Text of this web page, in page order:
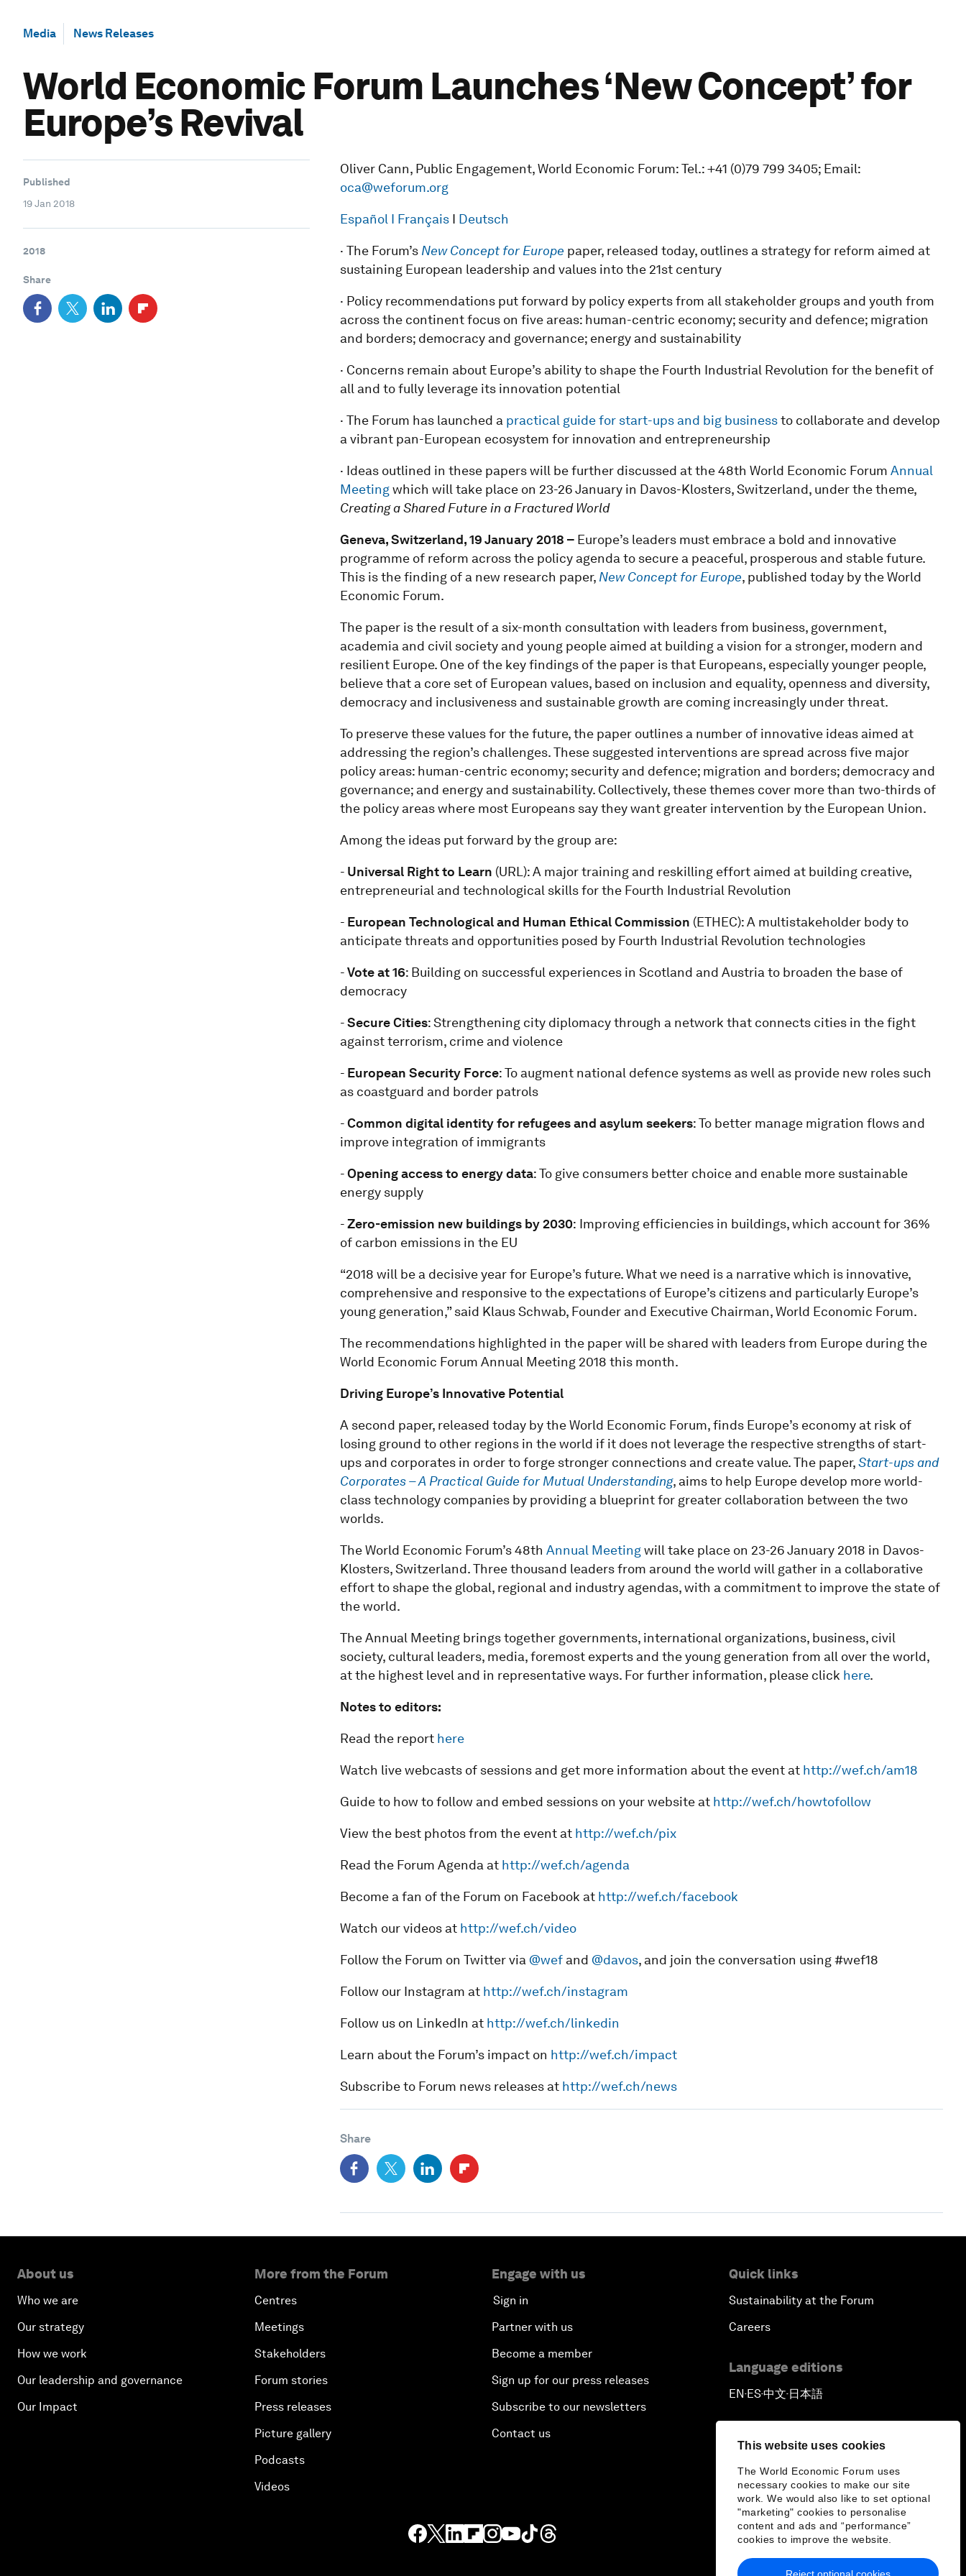
This website uses cookies
The World Economic Forum uses
necessary cookies to make our site
work. We would also like to set optional
"marketing" cookies to personalise
content and ads and “performance”
cookies to improve the website.
Reject optional cookies
Media News Releases
World Economic Forum Launches ‘New Concept’ for
Europe’s Revival
Published
19 Jan 2018
2018
Share
Oliver Cann, Public Engagement, World Economic Forum: Tel.: +41 (0)79 799 3405; Email:
oca@weforum.org
Español I FrançaisI Deutsch
· The Forum’s New Concept for Europe paper, released today, outlines a strategy for reform aimed at
sustaining European leadership and values into the 21st century
· Policy recommendations put forward by policy experts from all stakeholder groups and youth from
across the continent focus on five areas: human-centric economy; security and defence; migration
and borders; democracy and governance; energy and sustainability
· Concerns remain about Europe’s ability to shape the Fourth Industrial Revolution for the benefit of
all and to fully leverage its innovation potential
· The Forum has launched a practical guide for start-ups and big businessto collaborate and develop
a vibrant pan-European ecosystem for innovation and entrepreneurship
· Ideas outlined in these papers will be further discussed at the 48th World Economic Forum Annual
Meetingwhich will take place on 23-26 January in Davos-Klosters, Switzerland, under the theme,
Creating a Shared Future in a Fractured World
Geneva, Switzerland, 19 January 2018 – Europe’s leaders must embrace a bold and innovative
programme of reform across the policy agenda to secure a peaceful, prosperous and stable future.
This is the finding of a new research paper, New Concept for Europe, published today by the World
Economic Forum.
The paper is the result of a six-month consultation with leaders from business, government,
academia and civil society and young people aimed at building a vision for a stronger, modern and
resilient Europe. One of the key findings of the paper is that Europeans, especially younger people,
believe that a core set of European values, based on inclusion and equality, openness and diversity,
democracy and inclusiveness and sustainable growth are coming increasingly under threat.
To preserve these values for the future, the paper outlines a number of innovative ideas aimed at
addressing the region’s challenges. These suggested interventions are spread across five major
policy areas: human-centric economy; security and defence; migration and borders; democracy and
governance; and energy and sustainability. Collectively, these themes cover more than two-thirds of
the policy areas where most Europeans say they want greater intervention by the European Union.
Among the ideas put forward by the group are:
- Universal Right to Learn (URL): A major training and reskilling effort aimed at building creative,
entrepreneurial and technological skills for the Fourth Industrial Revolution
- European Technological and Human Ethical Commission (ETHEC): A multistakeholder body to
anticipate threats and opportunities posed by Fourth Industrial Revolution technologies
-Vote at 16: Building on successful experiences in Scotland and Austria to broaden the base of
democracy
-Secure Cities: Strengthening city diplomacy through a network that connects cities in the fight
against terrorism, crime and violence
- European Security Force: To augment national defence systems as well as provide new roles such
as coastguard and border patrols
-Common digital identity for refugees and asylum seekers: To better manage migration flows and
improve integration of immigrants
-Opening access to energy data: To give consumers better choice and enable more sustainable
energy supply
-Zero-emission new buildings by 2030: Improving efficiencies in buildings, which account for 36%
of carbon emissions in the EU
“2018 will be a decisive year for Europe’s future. What we need is a narrative which is innovative,
comprehensive and responsive to the expectations of Europe’s citizens and particularly Europe’s
young generation,” said Klaus Schwab, Founder and Executive Chairman, World Economic Forum.
The recommendations highlighted in the paper will be shared with leaders from Europe during the
World Economic Forum Annual Meeting 2018 this month.
Driving Europe’s Innovative Potential
A second paper, released today by the World Economic Forum, finds Europe’s economy at risk of
losing ground to other regions in the world if it does not leverage the respective strengths of start-
ups and corporates in order to forge stronger connections and create value. The paper,Start-ups and
Corporates – A Practical Guide for Mutual Understanding, aims to help Europe develop more world-
class technology companies by providing a blueprint for greater collaboration between the two
worlds.
The World Economic Forum’s 48th Annual Meetingwill take place on 23-26 January 2018 in Davos-
Klosters, Switzerland. Three thousand leaders from around the world will gather in a collaborative
effort to shape the global, regional and industry agendas, with a commitment to improve the state of
the world.
The Annual Meeting brings together governments, international organizations, business, civil
society, cultural leaders, media, foremost experts and the young generation from all over the world,
at the highest level and in representative ways. For further information, please click here.
Notes to editors:
Read the report here
Watch live webcasts of sessions and get more information about the event at http://wef.ch/am18
Guide to how to follow and embed sessions on your website at http://wef.ch/howtofollow
View the best photos from the event at http://wef.ch/pix
Read the Forum Agenda at http://wef.ch/agenda
Become a fan of the Forum on Facebook at http://wef.ch/facebook
Watch our videos at http://wef.ch/video
Follow the Forum on Twitter via @wefand @davos, and join the conversation using #wef18
Follow our Instagram at http://wef.ch/instagram
Follow us on LinkedIn at http://wef.ch/linkedin
Learn about the Forum’s impact on http://wef.ch/impact
Subscribe to Forum news releases at http://wef.ch/news
Share
About us
Who we are
Our strategy
How we work
Our leadership and governance
Our Impact
More from the Forum
Centres
Meetings
Stakeholders
Forum stories
Press releases
Picture gallery
Podcasts
Videos
Engage with us
Sign in
Partner with us
Become a member
Sign up for our press releases
Subscribe to our newsletters
Contact us
Quick links
Sustainability at the Forum
Careers
Language editions
EN▪ES▪中文▪ 日本語